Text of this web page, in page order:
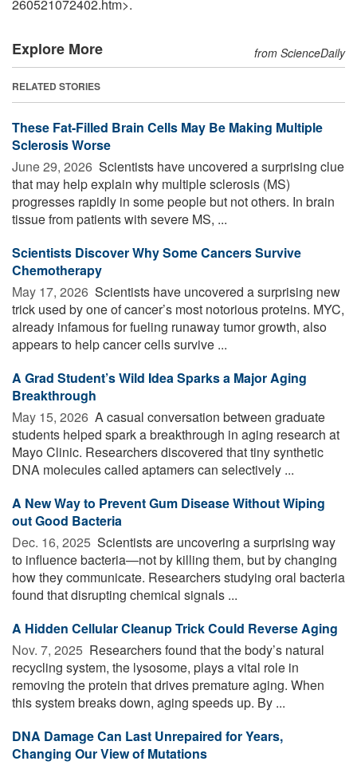
260521072402.htm>.
Explore More from ScienceDaily
RELATED STORIES
These Fat-Filled Brain Cells May Be Making Multiple
Sclerosis Worse
June 29, 2026  Scientists have uncovered a surprising clue
that may help explain why multiple sclerosis (MS)
progresses rapidly in some people but not others. In brain
tissue from patients with severe MS, ...
Scientists Discover Why Some Cancers Survive
Chemotherapy
May 17, 2026  Scientists have uncovered a surprising new
trick used by one of cancer’s most notorious proteins. MYC,
already infamous for fueling runaway tumor growth, also
appears to help cancer cells survive ...
A Grad Student’s Wild Idea Sparks a Major Aging
Breakthrough
May 15, 2026  A casual conversation between graduate
students helped spark a breakthrough in aging research at
Mayo Clinic. Researchers discovered that tiny synthetic
DNA molecules called aptamers can selectively ...
A New Way to Prevent Gum Disease Without Wiping
out Good Bacteria
Dec. 16, 2025  Scientists are uncovering a surprising way
to influence bacteria—not by killing them, but by changing
how they communicate. Researchers studying oral bacteria
found that disrupting chemical signals ...
A Hidden Cellular Cleanup Trick Could Reverse Aging
Nov. 7, 2025  Researchers found that the body’s natural
recycling system, the lysosome, plays a vital role in
removing the protein that drives premature aging. When
this system breaks down, aging speeds up. By ...
DNA Damage Can Last Unrepaired for Years,
Changing Our View of Mutations